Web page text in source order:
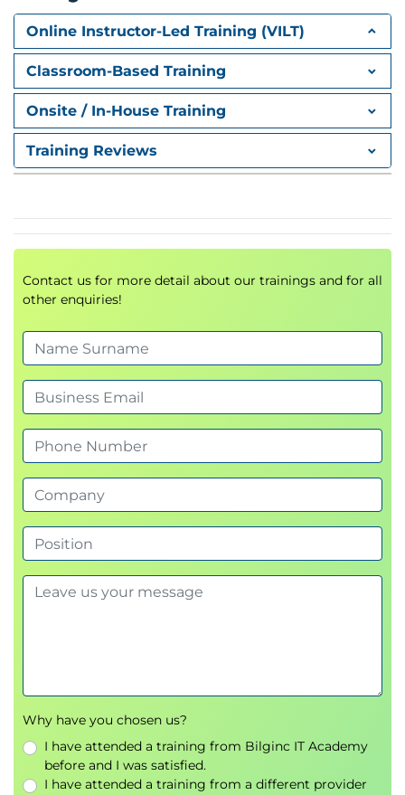
Role Assignments
Role Definitions
Access Management
Security Governance
Azure Resource Manager (ARM)
Resource Groups
Resource Locks
Infrastructure as Code (IaC)
Azure Virtual Networks (VNet)
Public and Private IP Addressing
Network Security Groups (NSG)
Azure DNS
VNet Peering
Azure Private Link
Azure Load Balancing and Application
Gateway
Azure Load Balancer
Backend Pools
Azure Application Gateway
Storage Accounts
Azure Blob Storage
Replication Strategies
Azure Files
Azure File Sync
Online Instructor-Led Training (VILT)
Classroom-Based Training
Onsite / In-House Training
Training Reviews
Contact us for more detail about our trainings and for all
other enquiries!
Why have you chosen us?
I have attended a training from Bilginc IT Academy
before and I was satisfied.
I have attended a training from a different provider